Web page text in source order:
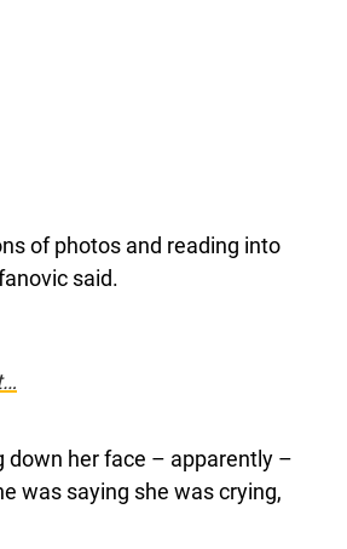
of photos and reading into
said.
down her face – apparently –
was saying she was crying,